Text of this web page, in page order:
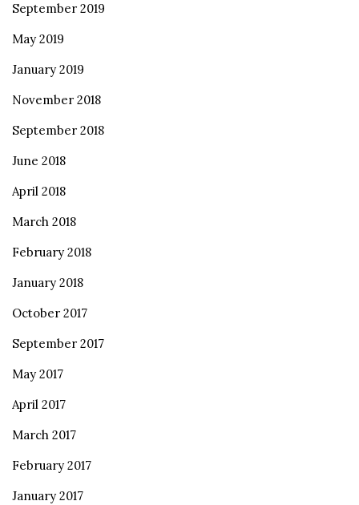
September 2019
May 2019
January 2019
November 2018
September 2018
June 2018
April 2018
March 2018
February 2018
January 2018
October 2017
September 2017
May 2017
April 2017
March 2017
February 2017
January 2017